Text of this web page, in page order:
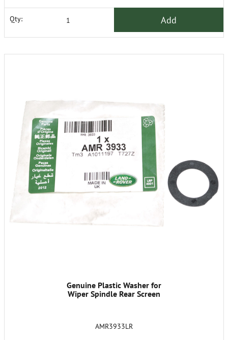
Qty: Add
Genuine Plastic Washer for
Wiper Spindle Rear Screen
AMR3933LR